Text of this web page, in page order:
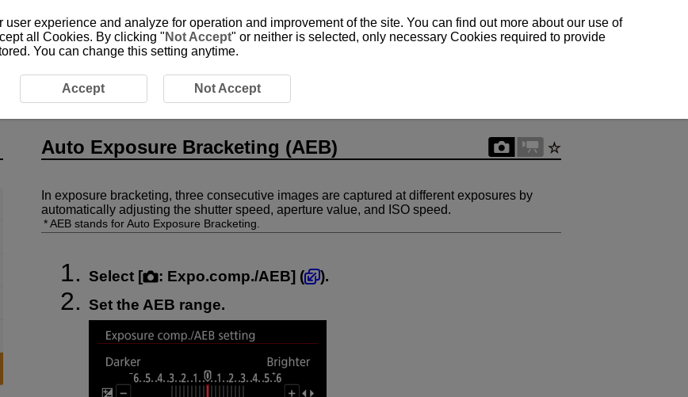
Auto Exposure Bracketing (AEB)
Auto Exposure Bracketing (AEB)
In exposure bracketing, three consecutive images are captured at different exposures by
automatically adjusting the shutter speed, aperture value, and ISO speed.
AEB stands for Auto Exposure Bracketing.
Select [ : Expo.comp./AEB] (
).
Set the AEB range.
experience and analyze for operation and improvement of the site. You can find out more about our use of
all Cookies. By clicking " Not Accept" or neither is selected, only necessary Cookies required to provide
You can change this setting anytime.
Accept Not Accept